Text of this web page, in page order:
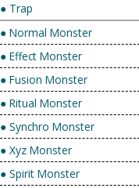
● Trap
● Normal Monster
● Effect Monster
● Fusion Monster
● Ritual Monster
● Synchro Monster
● Xyz Monster
● Spirit Monster